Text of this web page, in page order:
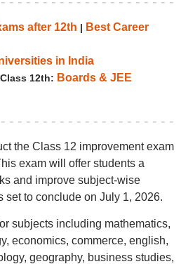
after 12th | Best Career
in India
12th: Boards & JEE
the Class 12 improvement exam
exam will offer students a
and improve subject-wise
set to conclude on July 1, 2026.
subjects including mathematics,
economics, commerce, english,
geography, business studies,